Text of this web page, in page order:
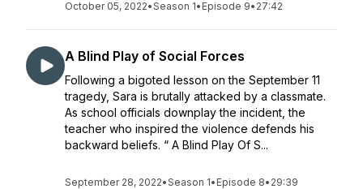
October 05, 2022•Season 1• Episode 9• 27:42
A Blind Play of Social Forces
Following a bigoted lesson on the September 11
tragedy, Sara is brutally attacked by a classmate.
As school officials downplay the incident, the
teacher who inspired the violence defends his
backward beliefs. “ A Blind Play Of S...
September 28, 2022•Season 1• Episode 8• 29:39